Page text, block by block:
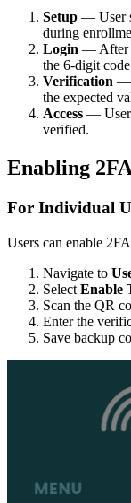
Setup — User
during
Login — After
the 6-digit
Verification —
the expected
Access — User
verified.
Enabling
For Individual
Users can enable
Navigate to
Select Enable
Scan the QR
Enter the
Save backup